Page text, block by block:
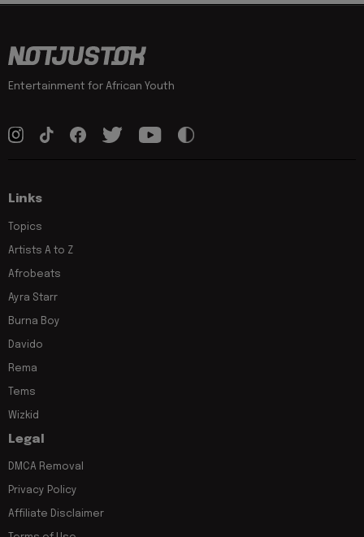
Entertainment for African Youth
Links
Topics
Artists A to Z
Afrobeats
Ayra Starr
Burna Boy
Davido
Rema
Tems
Wizkid
Legal
DMCA Removal
Privacy Policy
Affiliate Disclaimer